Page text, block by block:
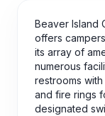
Beaver Island
offers
its array of
numerous
restrooms
and fire rings
designated